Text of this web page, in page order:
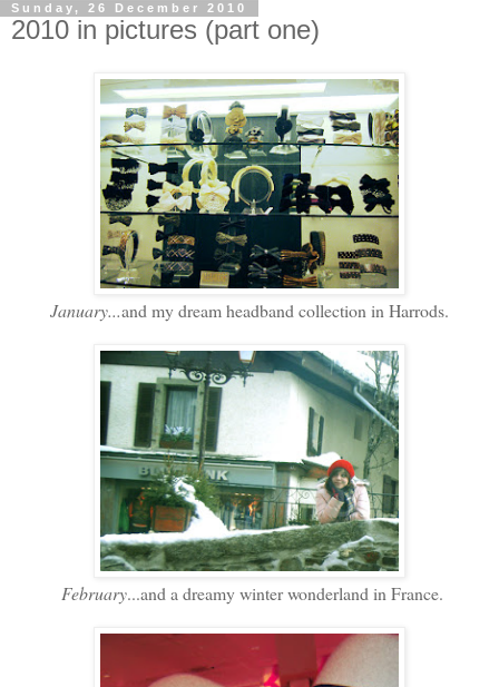
Sunday, 26 December 2010
2010 in pictures (part one)
January...and my dream headband collection in Harrods.
February...and a dreamy winter wonderland in France.